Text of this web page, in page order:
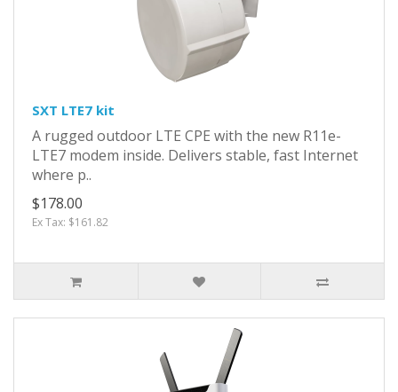
SXT LTE7 kit
A rugged outdoor LTE CPE with the new R11e-
LTE7 modem inside. Delivers stable, fast Internet
where p..
$178.00
Ex Tax: $161.82